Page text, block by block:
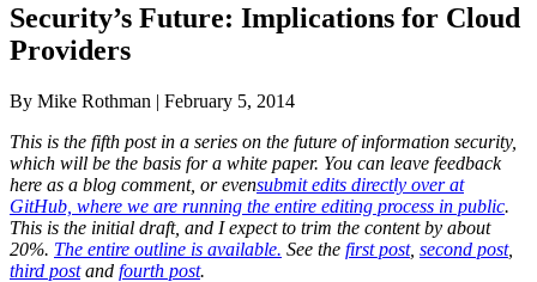
Security’s Future: Implications for Cloud
Providers
By Mike Rothman | February 5, 2014
This is the fifth post in a series on the future of information security,
which will be the basis for a white paper. You can leave feedback
here as a blog comment, or evensubmit edits directly over at
GitHub, where we are running the entire editing process in public.
This is the initial draft, and I expect to trim the content by about
20%. The entire outline is available. See the first post, second post,
third postand fourth post.